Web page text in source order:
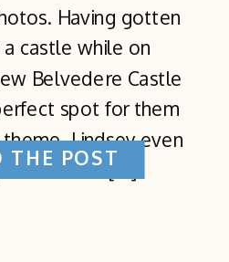
Having gotten
castle while on
Belvedere Castle
spot for them
Lindsey even
with a […]
THE POST